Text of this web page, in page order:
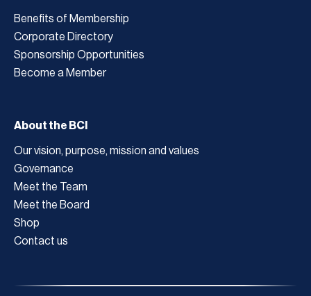
Benefits of Membership
Corporate Directory
Sponsorship Opportunities
Become a Member
About the BCI
Our vision, purpose, mission and values
Governance
Meet the Team
Meet the Board
Shop
Contact us